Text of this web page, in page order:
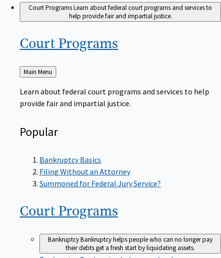
Court ProgramsLearn about federal court programs and services to
help provide fair and impartial justice.
Court Programs
Back
to
Main Menu
Learn about federal court programs and services to help
provide fair and impartial justice.
Popular
Bankruptcy Basics
Filing Without an Attorney
Summoned for Federal Jury Service?
Court Programs
BankruptcyBankruptcy helps people who can no longer pay
their debts get a fresh start by liquidating assets.